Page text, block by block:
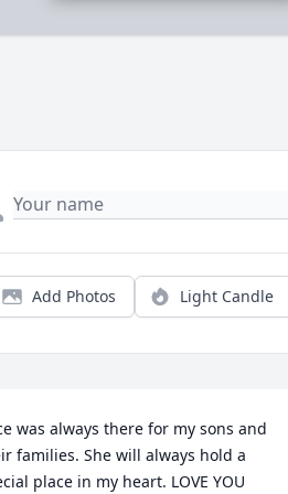
Add Photos Light Candle
was always there for my sons and
families. She will always hold a
place in my heart. LOVE YOU